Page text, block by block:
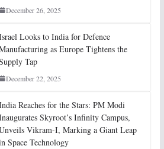
December 26, 2025
Looks to India for Defence
as Europe Tightens the
Tap
December 22, 2025
Reaches for the Stars: PM Modi
Skyroot’s Infinity Campus,
Vikram-I, Marking a Giant Leap
Space Technology